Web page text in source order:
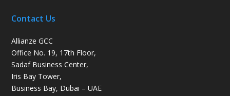
Contact Us
Allianze GCC
Office No. 19, 17th Floor,
Sadaf Business Center,
Iris Bay Tower,
Business Bay, Dubai – UAE